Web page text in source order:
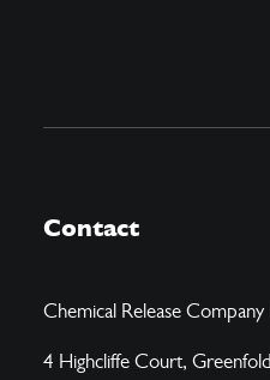
Contact
Chemical Release Company
4 Highcliffe Court,